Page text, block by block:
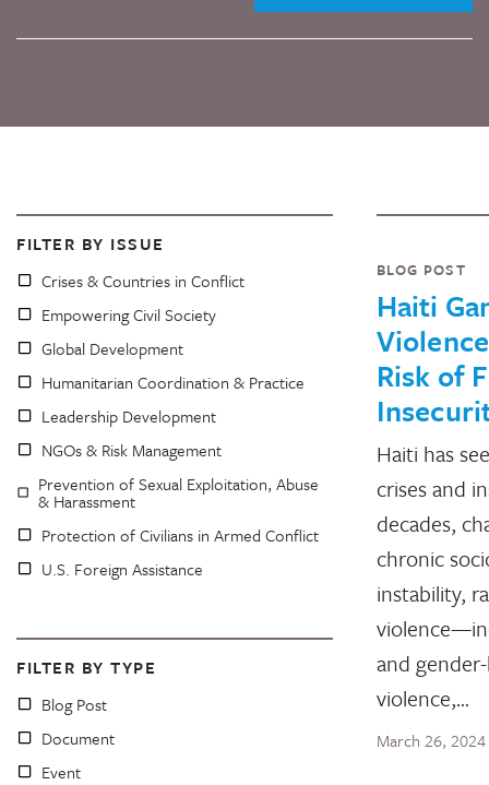
FILTER BY ISSUE
Crises & Countries in Conflict
Empowering Civil Society
Global Development
Humanitarian Coordination & Practice
Leadership Development
NGOs & Risk Management
Prevention of Sexual Exploitation, Abuse
& Harassment
Protection of Civilians in Armed Conflict
U.S. Foreign Assistance
FILTER BY TYPE
Blog Post
Document
Event
BLOG POST
Haiti
Risk of
Haiti has
crises and
decades,
chronic
instability,
and
violence,…
March 26, 2024